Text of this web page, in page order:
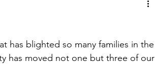
has blighted so many families in the
has moved not one but three of our